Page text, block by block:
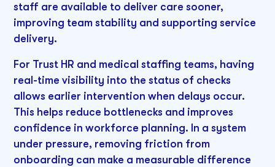
staff are available to deliver care sooner,
improving team stability and supporting service
delivery.
For Trust HR and medical staffing teams, having
real-time visibility into the status of checks
allows earlier intervention when delays occur.
This helps reduce bottlenecks and improves
confidence in workforce planning. In a system
under pressure, removing friction from
onboarding can make a measurable difference